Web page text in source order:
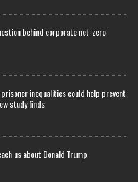
behind corporate net-zero
inequalities could help prevent
study finds
us about Donald Trump